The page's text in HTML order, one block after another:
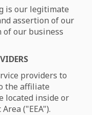
is our legitimate
assertion of our
our business
providers to
the affiliate
located inside or
("EEA").